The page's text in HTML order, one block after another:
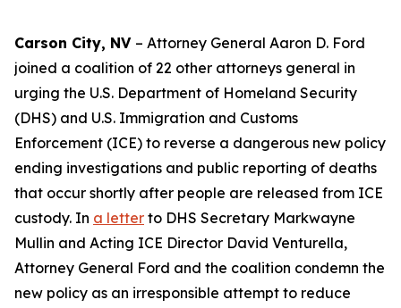
Carson City, NV – Attorney General Aaron D. Ford
joined a coalition of 22 other attorneys general in
urging the U.S. Department of Homeland Security
(DHS) and U.S. Immigration and Customs
Enforcement (ICE) to reverse a dangerous new policy
ending investigations and public reporting of deaths
that occur shortly after people are released from ICE
custody. In a letter to DHS Secretary Markwayne
Mullin and Acting ICE Director David Venturella,
Attorney General Ford and the coalition condemn the
new policy as an irresponsible attempt to reduce